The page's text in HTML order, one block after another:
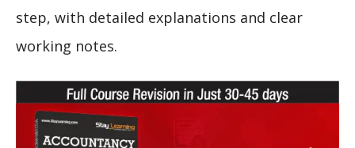
step, with detailed explanations and clear
working notes.